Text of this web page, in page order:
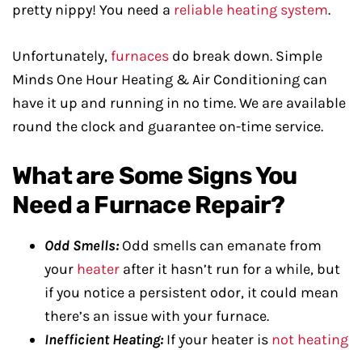
pretty nippy! You need a reliable heating system.
Unfortunately, furnaces do break down. Simple
Minds One Hour Heating & Air Conditioning can
have it up and running in no time. We are available
round the clock and guarantee on-time service.
What are Some Signs You
Need a Furnace Repair?
Odd Smells: Odd smells can emanate from
your heater after it hasn’t run for a while, but
if you notice a persistent odor, it could mean
there’s an issue with your furnace.
Inefficient Heating: If your heater is not heating